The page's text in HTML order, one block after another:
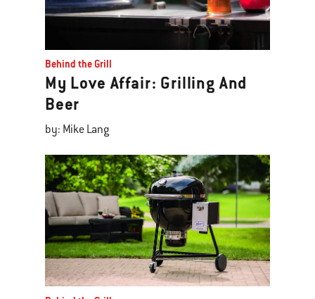
Behind the Grill
My Love Affair: Grilling And
Beer
by: Mike Lang